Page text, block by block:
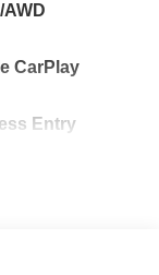
AWD
CarPlay
Entry